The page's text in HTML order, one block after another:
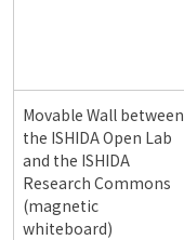
Movable Wall between
the ISHIDA Open Lab
and the ISHIDA
Research Commons
(magnetic
whiteboard)